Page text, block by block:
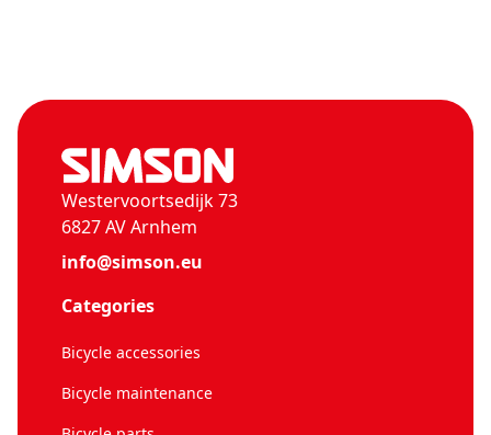
Westervoortsedijk 73
6827 AV Arnhem
info@simson.eu
Categories
Bicycle accessories
Bicycle maintenance